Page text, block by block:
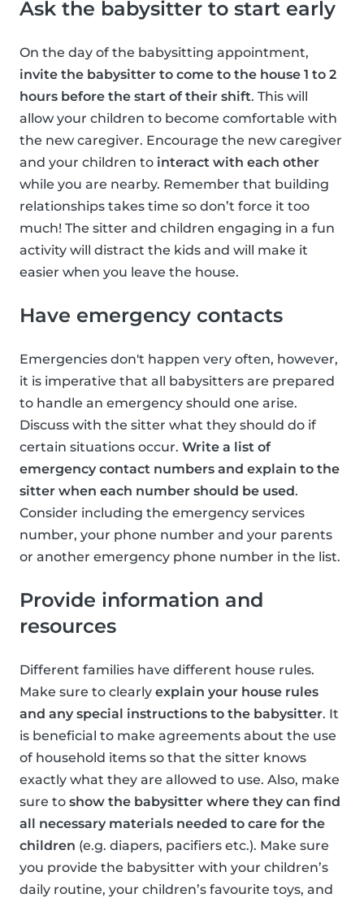
Ask the babysitter to start early
On the day of the babysitting appointment,
invite the babysitter to come to the house 1 to 2
hours before the start of their shift. This will
allow your children to become comfortable with
the new caregiver. Encourage the new caregiver
and your children to interact with each other
while you are nearby. Remember that building
relationships takes time so don’t force it too
much! The sitter and children engaging in a fun
activity will distract the kids and will make it
easier when you leave the house.
Have emergency contacts
Emergencies don't happen very often, however,
it is imperative that all babysitters are prepared
to handle an emergency should one arise.
Discuss with the sitter what they should do if
certain situations occur. Write a list of
emergency contact numbers and explain to the
sitter when each number should be used.
Consider including the emergency services
number, your phone number and your parents
or another emergency phone number in the list.
Provide information and
resources
Different families have different house rules.
Make sure to clearly explain your house rules
and any special instructions to the babysitter. It
is beneficial to make agreements about the use
of household items so that the sitter knows
exactly what they are allowed to use. Also, make
sure to show the babysitter where they can find
all necessary materials needed to care for the
children (e.g. diapers, pacifiers etc.). Make sure
you provide the babysitter with your children’s
daily routine, your children’s favourite toys, and